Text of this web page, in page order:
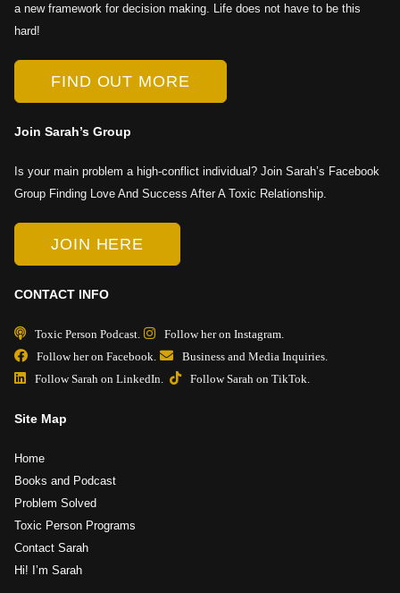
a new framework for decision making. Life does not have to be this
hard!
FIND OUT MORE
Join Sarah’s Group
Is your main problem a high-conflict individual? Join Sarah’s Facebook
Group Finding Love And Success After A Toxic Relationship.
JOIN HERE
CONTACT INFO
Toxic Person Podcast.
Follow her on Instagram.
Follow her on Facebook.
Business and Media Inquiries.
Follow Sarah on LinkedIn.
Follow Sarah on TikTok.
Site Map
Home
Books and Podcast
Problem Solved
Toxic Person Programs
Contact Sarah
Hi! I’m Sarah